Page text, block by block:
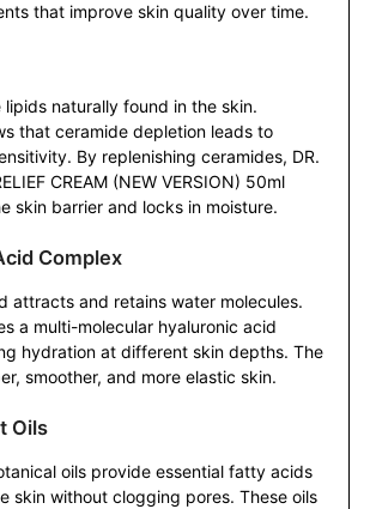
that improve skin quality over time.
lipids naturally found in the skin.
that ceramide depletion leads to
By replenishing ceramides, DR.
CREAM (NEW VERSION) 50ml
skin barrier and locks in moisture.
Complex
attracts and retains water molecules.
a multi-molecular hyaluronic acid
hydration at different skin depths. The
smoother, and more elastic skin.
Oils
oils provide essential fatty acids
skin without clogging pores. These oils